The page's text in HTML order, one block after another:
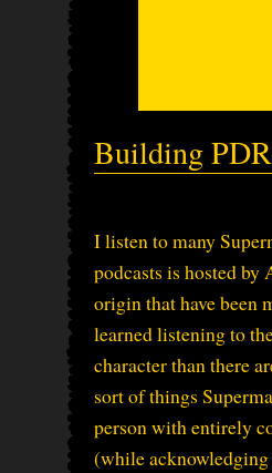
Building
I listen to many
podcasts is hosted
origin that have been
learned listening to
character than there
sort of things
person with entirely
(while acknowledging